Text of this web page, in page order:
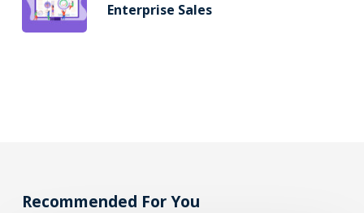
Enterprise Sales
Recommended For You